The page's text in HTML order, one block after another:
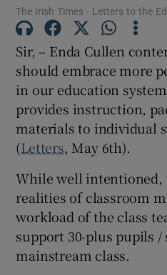
The Irish Times - Letters to the
Sir, – Enda Cullen
should embrace more
in our education
provides instruction,
materials to individual
(Letters, May 6th).
While well intentioned,
realities of classroom
workload of the class
support 30-plus pupils
mainstream class.